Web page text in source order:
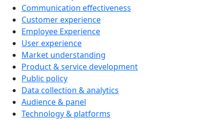
Communication effectiveness
Customer experience
Employee Experience
User experience
Market understanding
Product & service development
Public policy
Data collection & analytics
Audience & panel
Technology & platforms